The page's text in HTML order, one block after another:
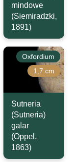
mindowe
(Siemiradzki,
1891)
Oxfordium
1,7 cm
Sutneria
(Sutneria)
galar
(Oppel,
1863)